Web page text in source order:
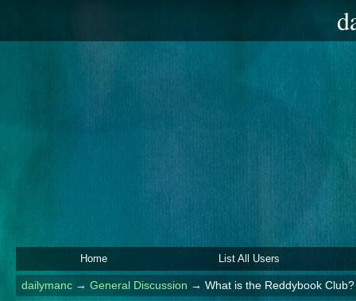
Home List All Users
dailymanc→ General Discussion → What is the Reddybook Club?